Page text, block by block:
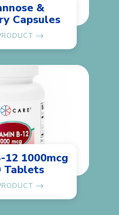
&
Capsules
1000mcg
Tablets